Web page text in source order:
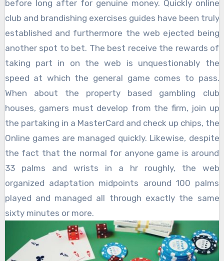
before long after for genuine money. Quickly online
club and brandishing exercises guides have been truly
established and furthermore the web ejected being
another spot to bet. The best receive the rewards of
taking part in on the web is unquestionably the
speed at which the general game comes to pass.
When about the property based gambling club
houses, gamers must develop from the firm, join up
the partaking in a MasterCard and check up chips, the
Online games are managed quickly. Likewise, despite
the fact that the normal for anyone game is around
33 palms and wrists in a hr roughly, the web
organized adaptation midpoints around 100 palms
played and managed all through exactly the same
sixty minutes or more.